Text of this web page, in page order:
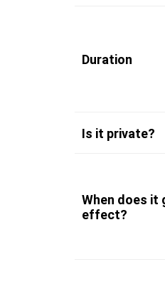
Duration
Is it private?
When does it
effect?